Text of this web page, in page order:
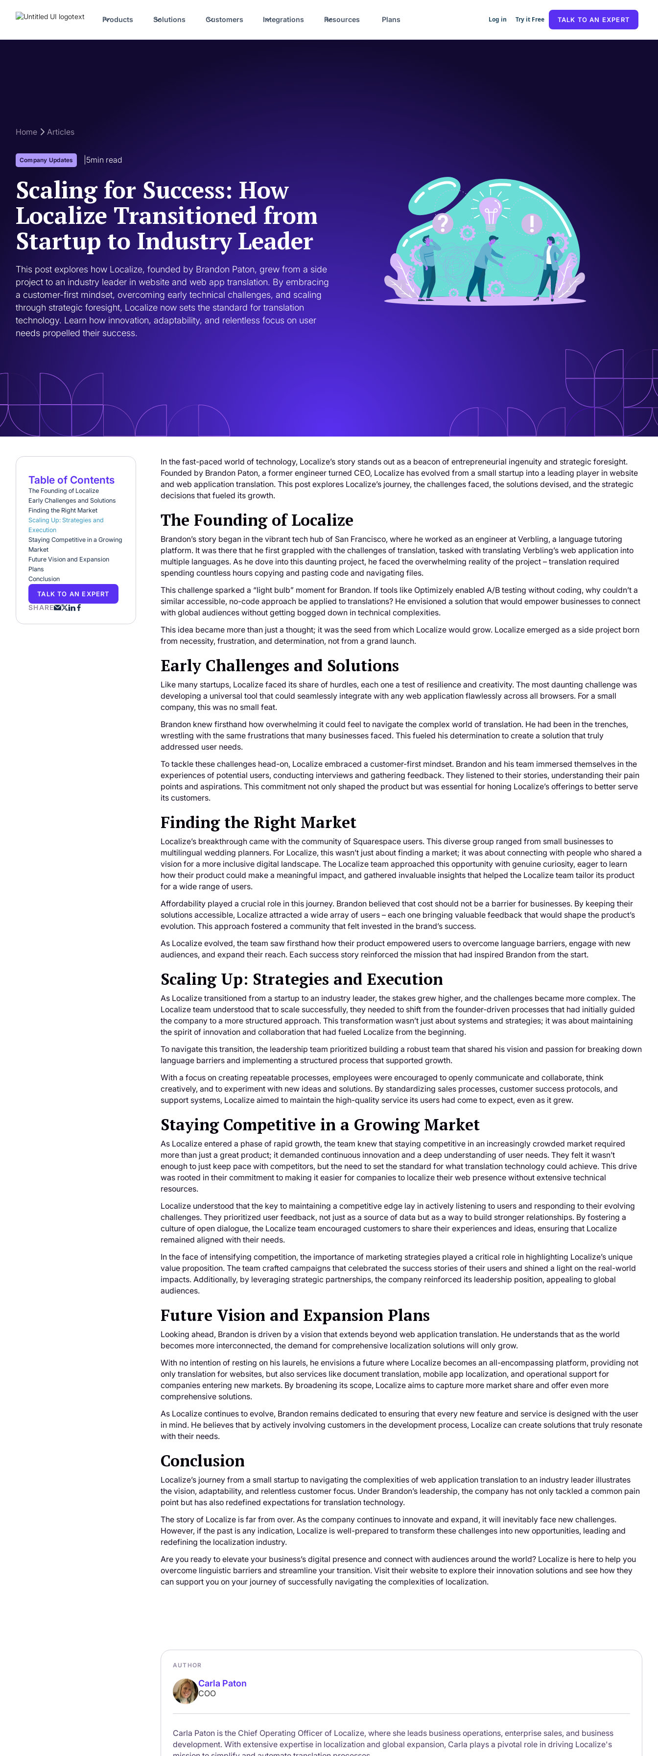
Products Solutions Customers Integrations Resources Plans Log in Try it Free TALK TO AN EXPERT
Home Articles
Company Updates 5min read
Scaling for Success: How
Localize Transitioned from
Startup to Industry Leader
This post explores how Localize, founded by Brandon Paton, grew from a side
project to an industry leader in website and web app translation. By embracing
a customer-first mindset, overcoming early technical challenges, and scaling
through strategic foresight, Localize now sets the standard for translation
technology. Learn how innovation, adaptability, and relentless focus on user
needs propelled their success.
Table of Contents
The Founding of Localize
Early Challenges and Solutions
Finding the Right Market
Scaling Up: Strategies and
Execution
Staying Competitive in a Growing
Market
Future Vision and Expansion
Plans
Conclusion
TALK TO AN EXPERT
SHARE
In the fast-paced world of technology, Localize’s story stands out as a beacon of entrepreneurial ingenuity and strategic foresight.
Founded by Brandon Paton, a former engineer turned CEO, Localize has evolved from a small startup into a leading player in website
and web application translation. This post explores Localize’s journey, the challenges faced, the solutions devised, and the strategic
decisions that fueled its growth.
The Founding of Localize
Brandon’s story began in the vibrant tech hub of San Francisco, where he worked as an engineer at Verbling, a language tutoring
platform. It was there that he first grappled with the challenges of translation, tasked with translating Verbling’s web application into
multiple languages. As he dove into this daunting project, he faced the overwhelming reality of the project – translation required
spending countless hours copying and pasting code and navigating files.
This challenge sparked a “light bulb” moment for Brandon. If tools like Optimizely enabled A/B testing without coding, why couldn’t a
similar accessible, no-code approach be applied to translations? He envisioned a solution that would empower businesses to connect
with global audiences without getting bogged down in technical complexities.
This idea became more than just a thought; it was the seed from which Localize would grow. Localize emerged as a side project born
from necessity, frustration, and determination, not from a grand launch.
Early Challenges and Solutions
Like many startups, Localize faced its share of hurdles, each one a test of resilience and creativity. The most daunting challenge was
developing a universal tool that could seamlessly integrate with any web application flawlessly across all browsers. For a small
company, this was no small feat.
Brandon knew firsthand how overwhelming it could feel to navigate the complex world of translation. He had been in the trenches,
wrestling with the same frustrations that many businesses faced. This fueled his determination to create a solution that truly
addressed user needs.
To tackle these challenges head-on, Localize embraced a customer-first mindset. Brandon and his team immersed themselves in the
experiences of potential users, conducting interviews and gathering feedback. They listened to their stories, understanding their pain
points and aspirations. This commitment not only shaped the product but was essential for honing Localize’s offerings to better serve
its customers.
Finding the Right Market
Localize’s breakthrough came with the community of Squarespace users. This diverse group ranged from small businesses to
multilingual wedding planners. For Localize, this wasn’t just about finding a market; it was about connecting with people who shared a
vision for a more inclusive digital landscape. The Localize team approached this opportunity with genuine curiosity, eager to learn
how their product could make a meaningful impact, and gathered invaluable insights that helped the Localize team tailor its product
for a wide range of users.
Affordability played a crucial role in this journey. Brandon believed that cost should not be a barrier for businesses. By keeping their
solutions accessible, Localize attracted a wide array of users – each one bringing valuable feedback that would shape the product’s
evolution. This approach fostered a community that felt invested in the brand’s success.
As Localize evolved, the team saw firsthand how their product empowered users to overcome language barriers, engage with new
audiences, and expand their reach. Each success story reinforced the mission that had inspired Brandon from the start.
Scaling Up: Strategies and Execution
As Localize transitioned from a startup to an industry leader, the stakes grew higher, and the challenges became more complex. The
Localize team understood that to scale successfully, they needed to shift from the founder-driven processes that had initially guided
the company to a more structured approach. This transformation wasn’t just about systems and strategies; it was about maintaining
the spirit of innovation and collaboration that had fueled Localize from the beginning.
To navigate this transition, the leadership team prioritized building a robust team that shared his vision and passion for breaking down
language barriers and implementing a structured process that supported growth.
With a focus on creating repeatable processes, employees were encouraged to openly communicate and collaborate, think
creatively, and to experiment with new ideas and solutions. By standardizing sales processes, customer success protocols, and
support systems, Localize aimed to maintain the high-quality service its users had come to expect, even as it grew.
Staying Competitive in a Growing Market
As Localize entered a phase of rapid growth, the team knew that staying competitive in an increasingly crowded market required
more than just a great product; it demanded continuous innovation and a deep understanding of user needs. They felt it wasn’t
enough to just keep pace with competitors, but the need to set the standard for what translation technology could achieve. This drive
was rooted in their commitment to making it easier for companies to localize their web presence without extensive technical
resources.
Localize understood that the key to maintaining a competitive edge lay in actively listening to users and responding to their evolving
challenges. They prioritized user feedback, not just as a source of data but as a way to build stronger relationships. By fostering a
culture of open dialogue, the Localize team encouraged customers to share their experiences and ideas, ensuring that Localize
remained aligned with their needs.
In the face of intensifying competition, the importance of marketing strategies played a critical role in highlighting Localize’s unique
value proposition. The team crafted campaigns that celebrated the success stories of their users and shined a light on the real-world
impacts. Additionally, by leveraging strategic partnerships, the company reinforced its leadership position, appealing to global
audiences.
Future Vision and Expansion Plans
Looking ahead, Brandon is driven by a vision that extends beyond web application translation. He understands that as the world
becomes more interconnected, the demand for comprehensive localization solutions will only grow.
With no intention of resting on his laurels, he envisions a future where Localize becomes an all-encompassing platform, providing not
only translation for websites, but also services like document translation, mobile app localization, and operational support for
companies entering new markets. By broadening its scope, Localize aims to capture more market share and offer even more
comprehensive solutions.
As Localize continues to evolve, Brandon remains dedicated to ensuring that every new feature and service is designed with the user
in mind. He believes that by actively involving customers in the development process, Localize can create solutions that truly resonate
with their needs.
Conclusion
Localize’s journey from a small startup to navigating the complexities of web application translation to an industry leader illustrates
the vision, adaptability, and relentless customer focus. Under Brandon’s leadership, the company has not only tackled a common pain
point but has also redefined expectations for translation technology.
The story of Localize is far from over. As the company continues to innovate and expand, it will inevitably face new challenges.
However, if the past is any indication, Localize is well-prepared to transform these challenges into new opportunities, leading and
redefining the localization industry.
Are you ready to elevate your business’s digital presence and connect with audiences around the world? Localize is here to help you
overcome linguistic barriers and streamline your transition. Visit their website to explore their innovation solutions and see how they
can support you on your journey of successfully navigating the complexities of localization.
AUTHOR
Carla Paton
COO
Carla Paton is the Chief Operating Officer of Localize, where she leads business operations, enterprise sales, and business
development. With extensive expertise in localization and global expansion, Carla plays a pivotal role in driving Localize's